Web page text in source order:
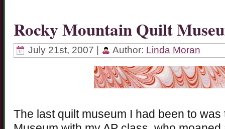
Rocky Mountain Quilt
July 21st, 2007 | Author: Linda Moran
The last quilt museum I had been to